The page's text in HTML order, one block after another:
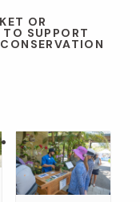
OR
TO SUPPORT